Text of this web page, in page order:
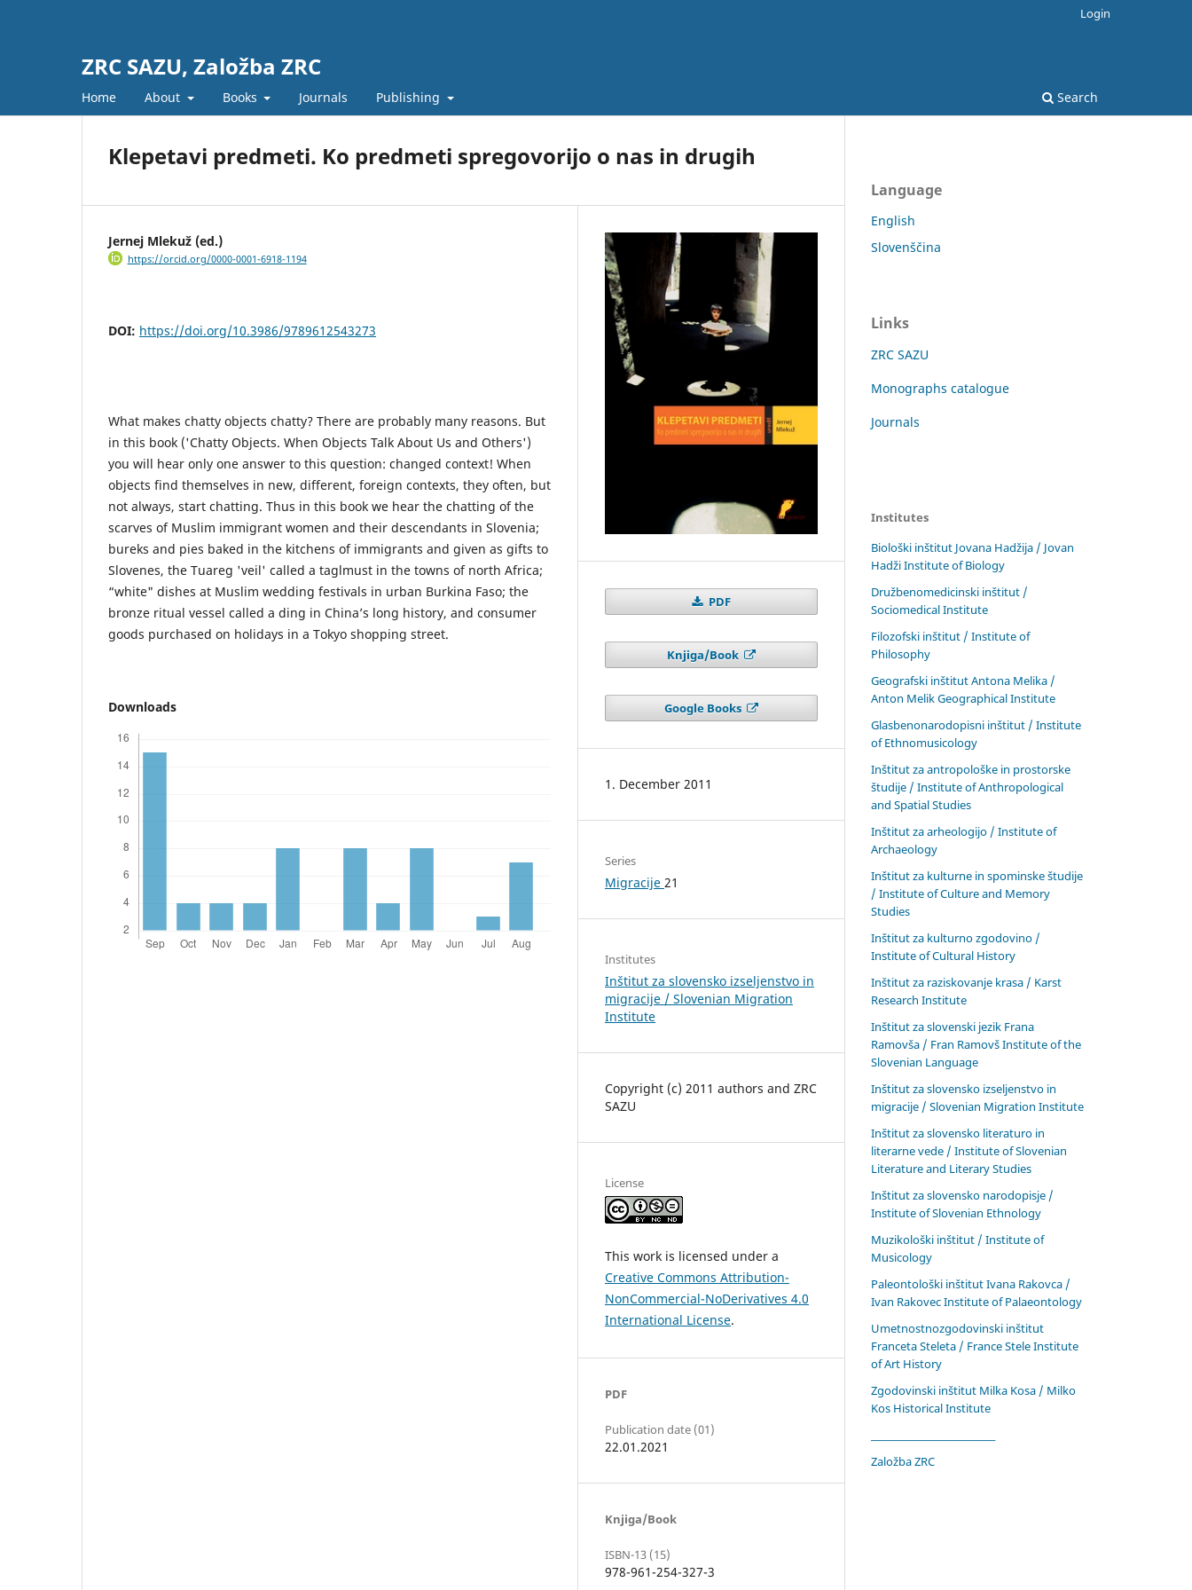
ZRC SAZU, Založba ZRC
Home About Books Journals Publishing Search
Login
Klepetavi predmeti. Ko predmeti spregovorijo o nas in drugih
Jernej Mlekuž (ed.)
https://orcid.org/0000-0001-6918-1194
DOI: https://doi.org/10.3986/9789612543273
What makes chatty objects chatty? There are probably many reasons. But
in this book ('Chatty Objects. When Objects Talk About Us and Others')
you will hear only one answer to this question: changed context! When
objects find themselves in new, different, foreign contexts, they often, but
not always, start chatting. Thus in this book we hear the chatting of the
scarves of Muslim immigrant women and their descendants in Slovenia;
bureks and pies baked in the kitchens of immigrants and given as gifts to
Slovenes, the Tuareg 'veil' called a taglmust in the towns of north Africa;
“white" dishes at Muslim wedding festivals in urban Burkina Faso; the
bronze ritual vessel called a ding in China’s long history, and consumer
goods purchased on holidays in a Tokyo shopping street.
Downloads
PDF
Knjiga/Book
Google Books
1. December 2011
Series
Migracije 21
Institutes
Inštitut za slovensko izseljenstvo in
migracije / Slovenian Migration
Institute
Copyright (c) 2011 authors and ZRC
SAZU
License
This work is licensed under a
Creative Commons Attribution-
NonCommercial-NoDerivatives 4.0
International License.
PDF
Publication date (01)
22.01.2021
Knjiga/Book
ISBN-13 (15)
978-961-254-327-3
Language
English
Slovenščina
Links
ZRC SAZU
Monographs catalogue
Journals
Institutes
Biološki inštitut Jovana Hadžija / Jovan
Hadži Institute of Biology
Družbenomedicinski inštitut /
Sociomedical Institute
Filozofski inštitut / Institute of
Philosophy
Geografski inštitut Antona Melika /
Anton Melik Geographical Institute
Glasbenonarodopisni inštitut / Institute
of Ethnomusicology
Inštitut za antropološke in prostorske
študije / Institute of Anthropological
and Spatial Studies
Inštitut za arheologijo / Institute of
Archaeology
Inštitut za kulturne in spominske študije
/ Institute of Culture and Memory
Studies
Inštitut za kulturno zgodovino /
Institute of Cultural History
Inštitut za raziskovanje krasa / Karst
Research Institute
Inštitut za slovenski jezik Frana
Ramovša / Fran Ramovš Institute of the
Slovenian Language
Inštitut za slovensko izseljenstvo in
migracije / Slovenian Migration Institute
Inštitut za slovensko literaturo in
literarne vede / Institute of Slovenian
Literature and Literary Studies
Inštitut za slovensko narodopisje /
Institute of Slovenian Ethnology
Muzikološki inštitut / Institute of
Musicology
Paleontološki inštitut Ivana Rakovca /
Ivan Rakovec Institute of Palaeontology
Umetnostnozgodovinski inštitut
Franceta Steleta / France Stele Institute
of Art History
Zgodovinski inštitut Milka Kosa / Milko
Kos Historical Institute
Založba ZRC